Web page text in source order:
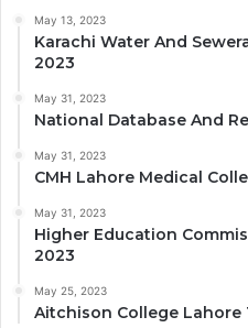
May 13, 2023
Karachi Water And
2023
May 31, 2023
National Database And
May 31, 2023
CMH Lahore Medical
May 31, 2023
Higher Education
2023
May 25, 2023
Aitchison College Lahore